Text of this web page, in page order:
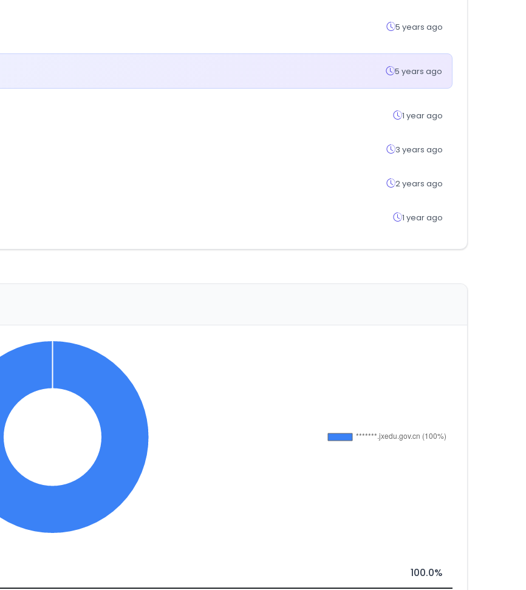
5 years ago
5 years ago
1 year ago
3 years ago
2 years ago
1 year ago
100.0%